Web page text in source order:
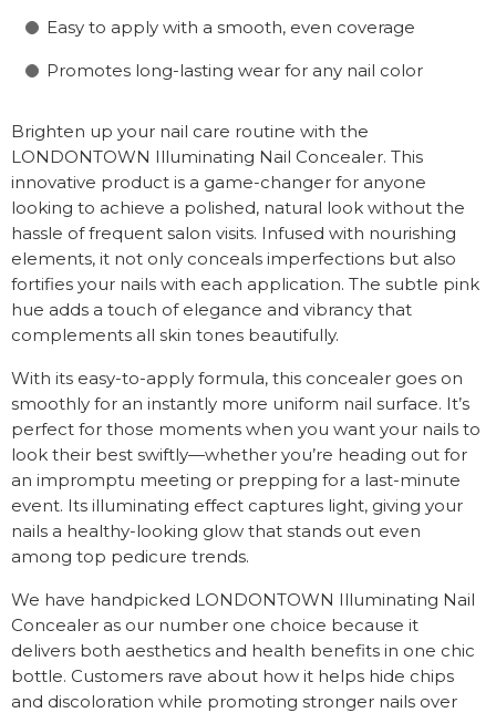
Easy to apply with a smooth, even coverage
Promotes long-lasting wear for any nail color
Brighten up your nail care routine with the
LONDONTOWN Illuminating Nail Concealer. This
innovative product is a game-changer for anyone
looking to achieve a polished, natural look without the
hassle of frequent salon visits. Infused with nourishing
elements, it not only conceals imperfections but also
fortifies your nails with each application. The subtle pink
hue adds a touch of elegance and vibrancy that
complements all skin tones beautifully.
With its easy-to-apply formula, this concealer goes on
smoothly for an instantly more uniform nail surface. It’s
perfect for those moments when you want your nails to
look their best swiftly—whether you’re heading out for
an impromptu meeting or prepping for a last-minute
event. Its illuminating effect captures light, giving your
nails a healthy-looking glow that stands out even
among top pedicure trends.
We have handpicked LONDONTOWN Illuminating Nail
Concealer as our number one choice because it
delivers both aesthetics and health benefits in one chic
bottle. Customers rave about how it helps hide chips
and discoloration while promoting stronger nails over